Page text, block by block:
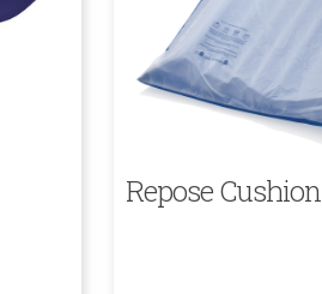
Repose Cushion